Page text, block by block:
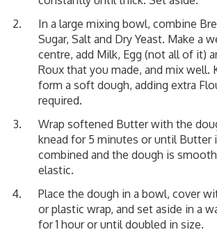
In a large mixing bowl, combine
Sugar, Salt and Dry Yeast. Make a
centre, add Milk, Egg (not all of it)
Roux that you made, and mix well.
form a soft dough, adding extra
required.
Wrap softened Butter with the
knead for 5 minutes or until Butter
combined and the dough is
elastic.
Place the dough in a bowl, cover
or plastic wrap, and set aside in a
for 1 hour or until doubled in size.